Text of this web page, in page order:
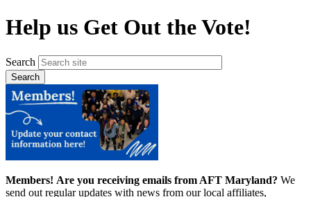
Help us Get Out the Vote!
Search
Members! Are you receiving emails from AFT Maryland? We
send out regular updates with news from our local affiliates,